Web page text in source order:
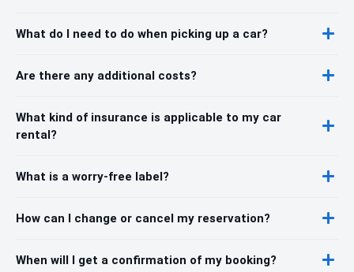
What do I need to do when picking up a car?
Are there any additional costs?
What kind of insurance is applicable to my car
rental?
What is a worry-free label?
How can I change or cancel my reservation?
When will I get a confirmation of my booking?